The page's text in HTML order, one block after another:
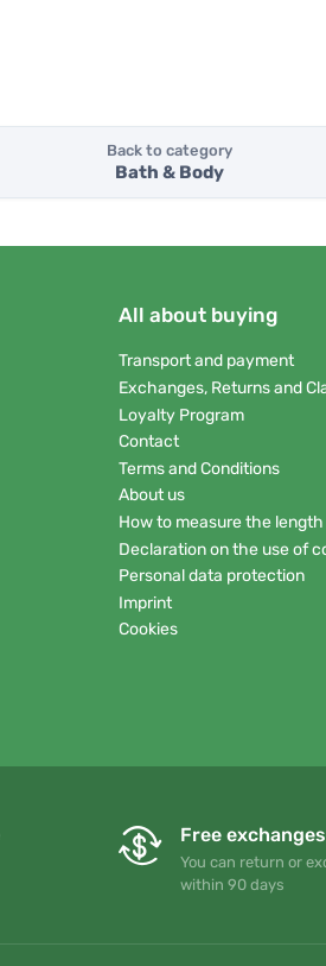
Back to category
Bath & Body
All about buying
Transport and payment
Exchanges, Returns and
Loyalty Program
Contact
Terms and Conditions
About us
How to measure the
Declaration on the use of
Personal data protection
Imprint
Cookies
Free
You can return or
within 90 days